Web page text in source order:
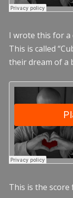
I wrote this for
This is called
their dream of a
This is the